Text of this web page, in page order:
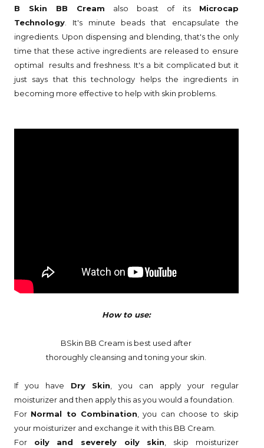
B Skin BB Cream also boast of its Microcap
Technology . It's minute beads that encapsulate the
ingredients. Upon dispensing and blending, that's the only
time that these active ingredients are released to ensure
optimal results and freshness. It's a bit complicated but it
just says that this technology helps the ingredients in
becoming more effective to help with skin problems.
How to use:
BSkin BB Cream is best used after
thoroughly cleansing and toning your skin.
If you have Dry Skin , you can apply your regular
moisturizer and then apply this as you would a foundation.
For Normal to Combination , you can choose to skip
your moisturizer and exchange it with this BB Cream.
For oily and severely oily skin , skip moisturizer